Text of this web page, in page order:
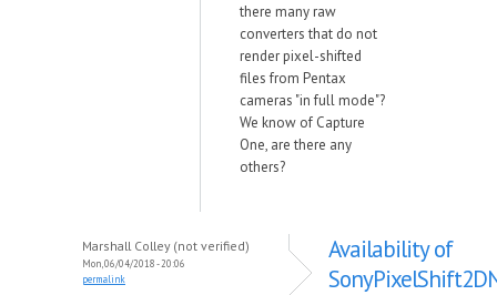
there many raw
converters that do not
render pixel-shifted
files from Pentax
cameras "in full mode"?
We know of Capture
One, are there any
others?
Marshall Colley (not verified)
Mon, 06/04/2018 - 20:06
permalink
Availability of